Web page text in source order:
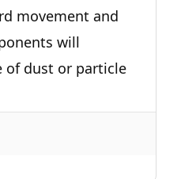
movement and
will
of dust or particle